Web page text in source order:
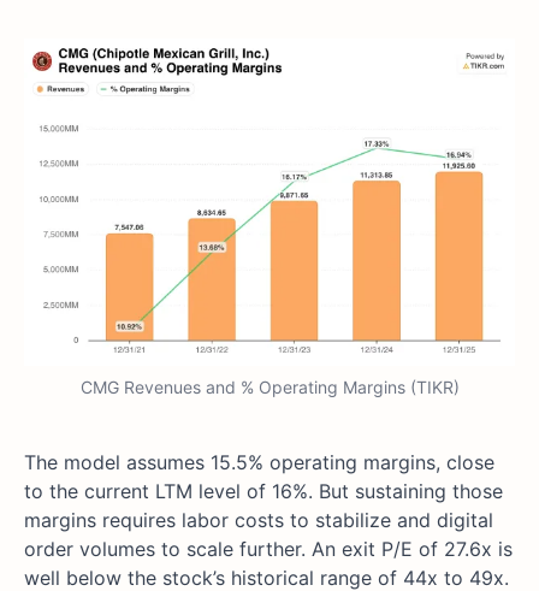
CMG Revenues and % Operating Margins (TIKR)
The model assumes 15.5% operating margins, close
to the current LTM level of 16%. But sustaining those
margins requires labor costs to stabilize and digital
order volumes to scale further. An exit P/E of 27.6x is
well below the stock’s historical range of 44x to 49x.